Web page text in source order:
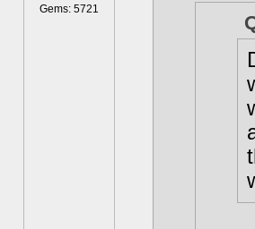
Gems: 5721